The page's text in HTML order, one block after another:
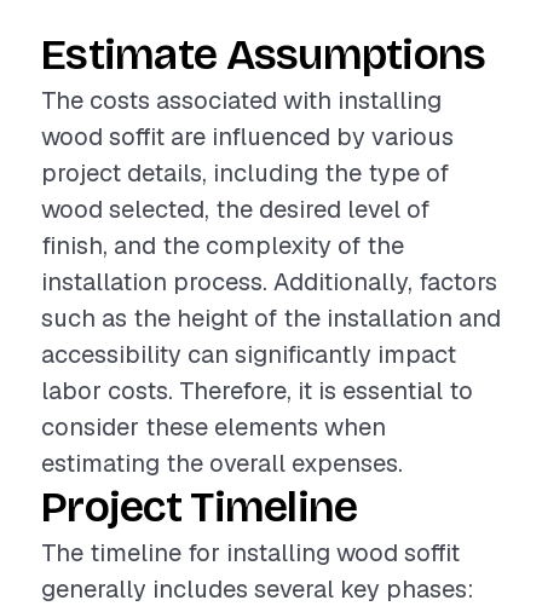
Estimate Assumptions
The costs associated with installing
wood soffit are influenced by various
project details, including the type of
wood selected, the desired level of
finish, and the complexity of the
installation process. Additionally, factors
such as the height of the installation and
accessibility can significantly impact
labor costs. Therefore, it is essential to
consider these elements when
estimating the overall expenses.
Project Timeline
The timeline for installing wood soffit
generally includes several key phases: